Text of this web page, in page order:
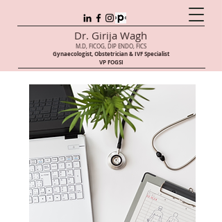
Dr. Girija Wagh
M.D, FICOG, DIP ENDO, FICS
Gynaecologist, Obstetrician & IVF Specialist
VP FOGSI